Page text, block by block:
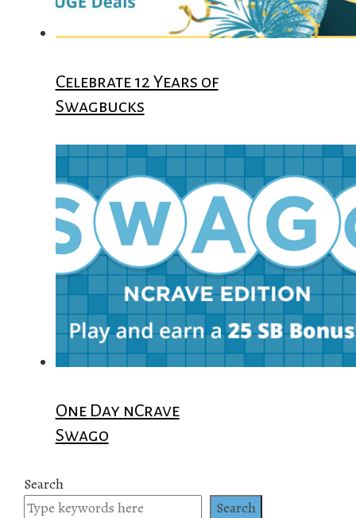
Celebrate 12 Years of
Swagbucks
One Day nCrave
Swago
Search
Search